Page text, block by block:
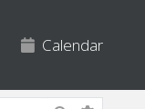
Calendar